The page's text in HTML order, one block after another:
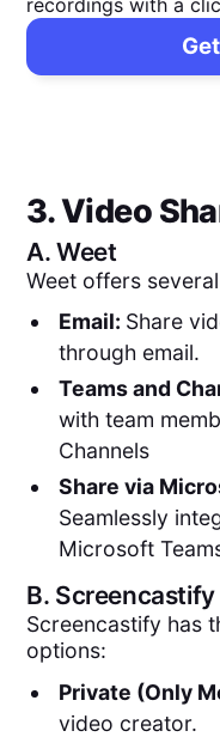
3. Video
A.Weet
Weet offers
Email: Share
through email.
Teams and
with team
Channels
Share via
Seamlessly
Microsoft
B. Screencastify
Screencastify has
options:
Private (Only
video creator.